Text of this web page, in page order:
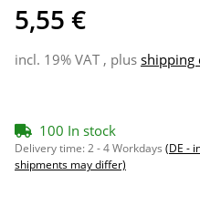
5,55 €
incl. 19% VAT , plus shipping
100 In stock
Delivery time:2 - 4 Workdays (DE -
shipments may differ)